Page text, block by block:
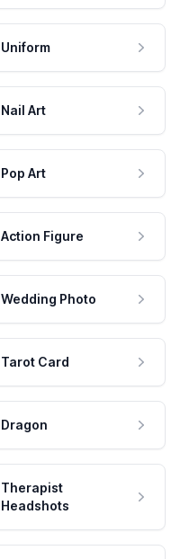
Uniform
Nail Art
Pop Art
Action Figure
Wedding Photo
Tarot Card
Dragon
Therapist
Headshots